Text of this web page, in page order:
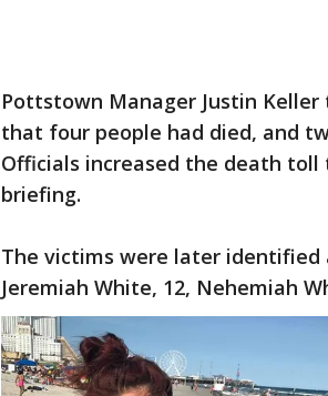
Pottstown Manager Justin
that four people had died, and
Officials increased the death
briefing.
The victims were later identified
Jeremiah White, 12, Nehemiah